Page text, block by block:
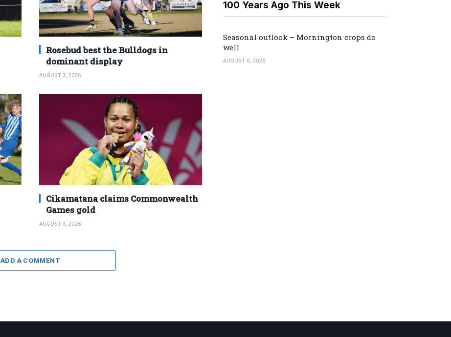
Rosebud best the Bulldogs in
dominant display
AUGUST 3, 2026
Cikamatana claims Commonwealth
Games gold
AUGUST 3, 2026
ADD A COMMENT
100 Years Ago This Week
Seasonal outlook – Mornington crops do
well
AUGUST 6, 2026